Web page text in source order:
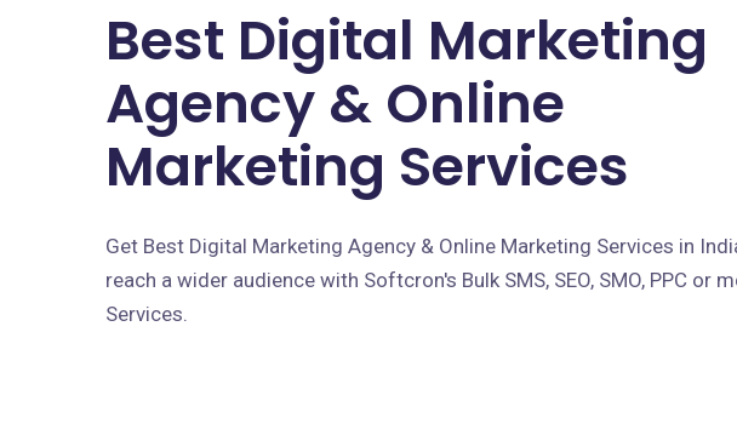
Best Digital Marketing
Agency & Online
Marketing Services
Get Best Digital Marketing Agency & Online Marketing Services in
reach a wider audience with Softcron's Bulk SMS, SEO, SMO, PPC or
Services.